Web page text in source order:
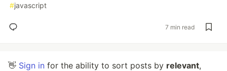
#javascript
7 min read
👋 Sign in for the ability to sort posts by relevant,